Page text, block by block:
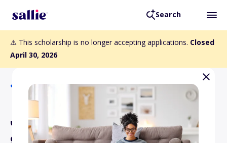
Search
⚠️ This scholarship is no longer accepting applications. Closed
April 30, 2026
Back to Scholarships
John and Maradee Potter